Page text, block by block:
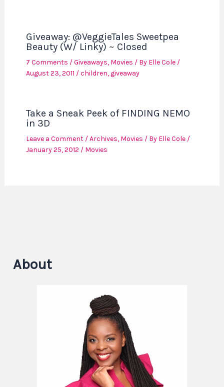
Giveaway: @VeggieTales Sweetpea
Beauty (W/ Linky) ~ Closed
7 Comments /Giveaways, Movies / By Elle Cole /
August 23, 2011 /children, giveaway
Take a Sneak Peek of FINDING NEMO
in 3D
Leave a Comment /Archives, Movies / By Elle Cole /
January 25, 2012 / Movies
About